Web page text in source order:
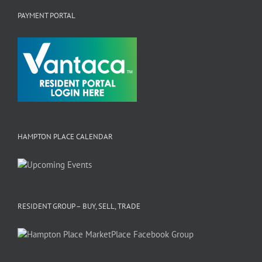
PAYMENT PORTAL
HAMPTON PLACE CALENDAR
RESIDENT GROUP – BUY, SELL, TRADE